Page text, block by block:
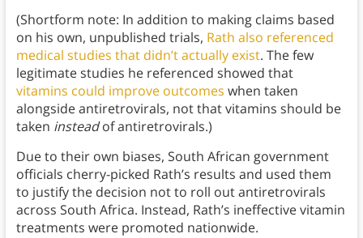
(Shortform note: In addition to making claims based
on his own, unpublished trials, Rath also referenced
medical studies that didn’t actually exist. The few
legitimate studies he referenced showed that
vitamins could improve outcomes when taken
alongside antiretrovirals, not that vitamins should be
taken insteadof antiretrovirals.)
Due to their own biases, South African government
officials cherry-picked Rath’s results and used them
to justify the decision not to roll out antiretrovirals
across South Africa. Instead, Rath’s ineffective vitamin
treatments were promoted nationwide.